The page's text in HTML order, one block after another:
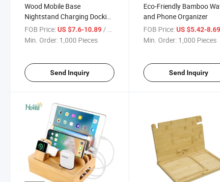
Wood Mobile Base
Nightstand Charging Docking
Station
FOB Price:US $7.6-10.89/ Piece
Min. Order: 1,000 Pieces
Send Inquiry
Eco-Friendly Bamboo
and Phone Organizer
FOB Price: US $5.42-
Min. Order: 1,000 Pieces
Send Inquiry